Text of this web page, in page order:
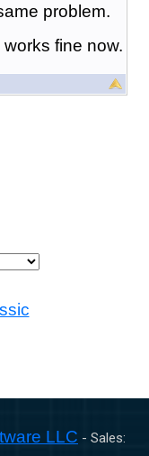
problem.
fine now.
LLC - Sales: